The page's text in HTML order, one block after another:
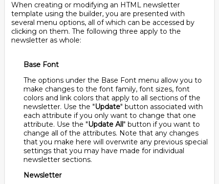
When creating or modifying an HTML newsletter
template using the builder, you are presented with
several menu options, all of which can be accessed by
clicking on them. The following three apply to the
newsletter as whole:
Base Font
The options under the Base Font menu allow you to
make changes to the font family, font sizes, font
colors and link colors that apply to all sections of the
newsletter. Use the "Update" button associated with
each attribute if you only want to change that one
attribute. Use the "Update All" button if you want to
change all of the attributes. Note that any changes
that you make here will overwrite any previous special
settings that you may have made for individual
newsletter sections.
Newsletter